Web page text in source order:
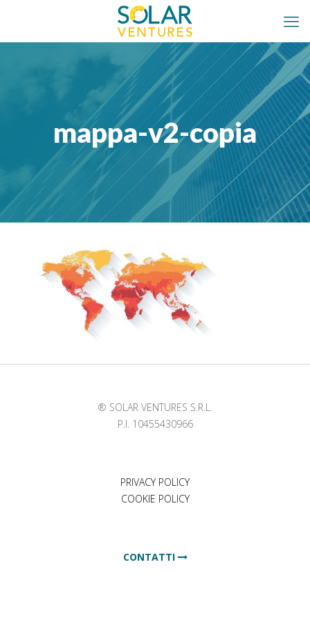
mappa-v2-copia
® SOLAR VENTURES S.R.L.
P.I. 10455430966
PRIVACY POLICY
COOKIE POLICY
CONTATTI